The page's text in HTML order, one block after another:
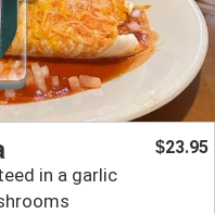
in a garlic
$23.95